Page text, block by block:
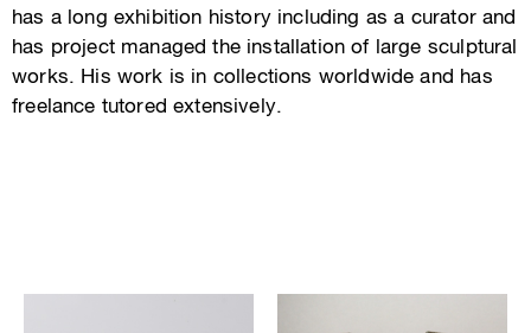
has a long exhibition history including as a curator and
has project managed the installation of large sculptural
works. His work is in collections worldwide and has
freelance tutored extensively.